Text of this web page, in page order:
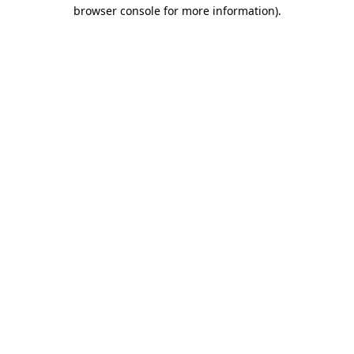
browser console for more information).